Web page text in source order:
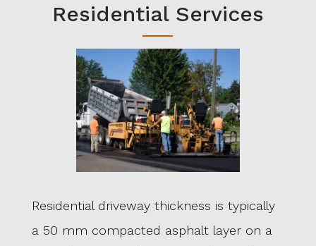
Residential Services
Residential driveway thickness is typically
a 50 mm compacted asphalt layer on a